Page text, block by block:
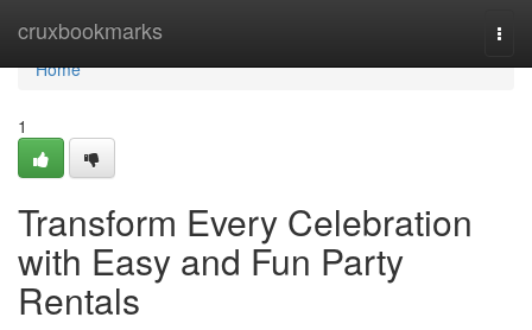
cruxbookmarks
Home
Home
1
Transform Every Celebration
with Easy and Fun Party
Rentals